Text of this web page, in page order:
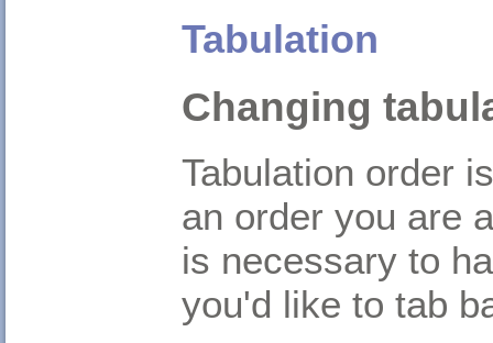
Tabulation
Changing
Tabulation order
an order you are
is necessary to
you'd like to tab